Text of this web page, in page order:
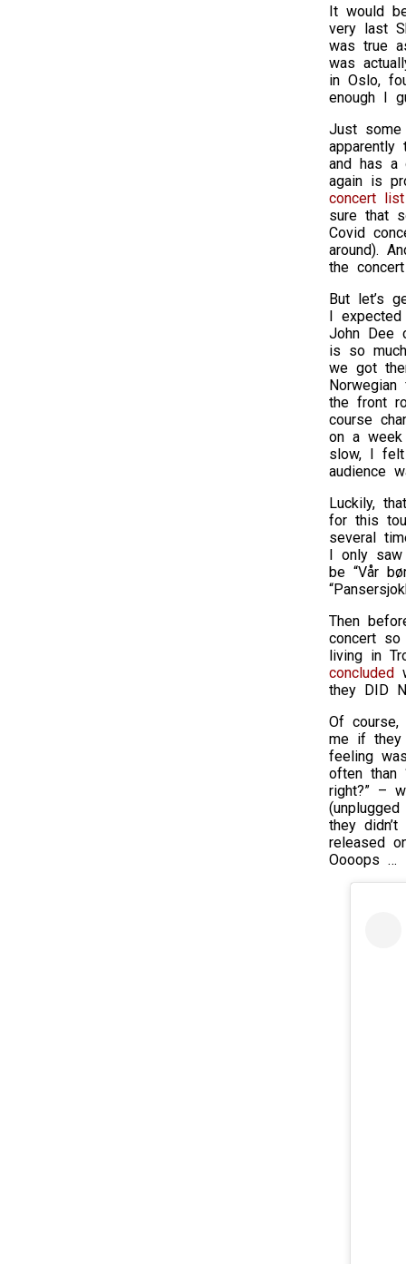
It would
very last
was true
was
in Oslo,
enough I
Just
and has a
again is
concert list
sure that
Covid
around).
the
But let’s
I
John Dee
is so
we got
the front
course
on a week
slow, I
audience
Luckily,
for this
several
I only
be “Vår
Then
concert so
living in
concluded
they DID
Of
me if they
feeling
often than
right?” –
they
released
Oooops …